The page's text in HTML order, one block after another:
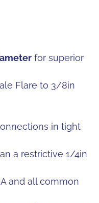
for superior
Flare to 3/8in
in tight
a restrictive 1/4in
and all common